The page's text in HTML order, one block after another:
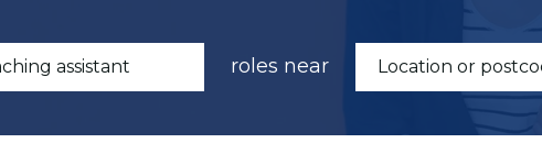
roles near